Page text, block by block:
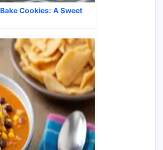
Cookies: A Sweet